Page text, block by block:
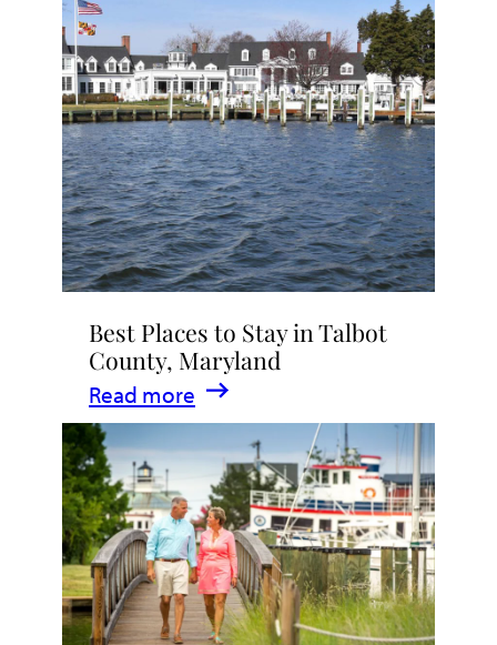
Talbot
County
2026
|
Dining,
Events
&
Waterfront
Fun
Best Places to Stay in Talbot
County, Maryland
Read more
:
Best
Places
to
Stay
in
Talbot
County,